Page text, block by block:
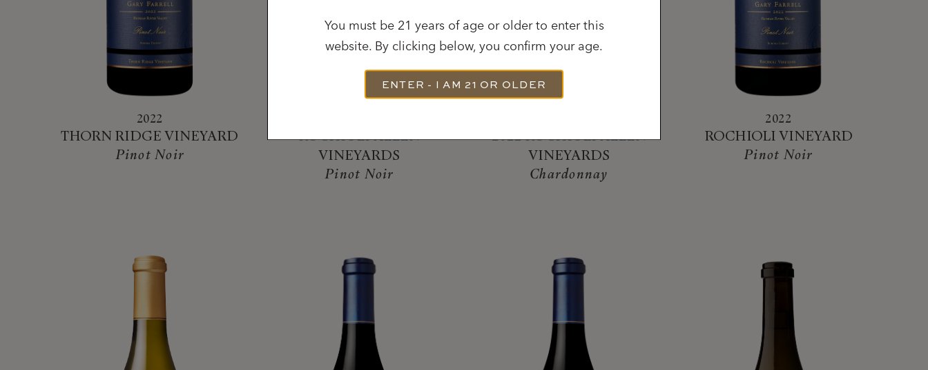
2022
THORN RIDGE VINEYARD
Pinot Noir
ROCHIOLI-ALLEN
VINEYARDS
Pinot Noir
2022 ROCHIOLI-ALLEN
VINEYARDS
Chardonnay
2022
ROCHIOLI VINEYARD
Pinot Noir
You must be 21 years of age or older to enter this
website. By clicking below, you confirm your age.
ENTER - I AM 21 OR OLDER